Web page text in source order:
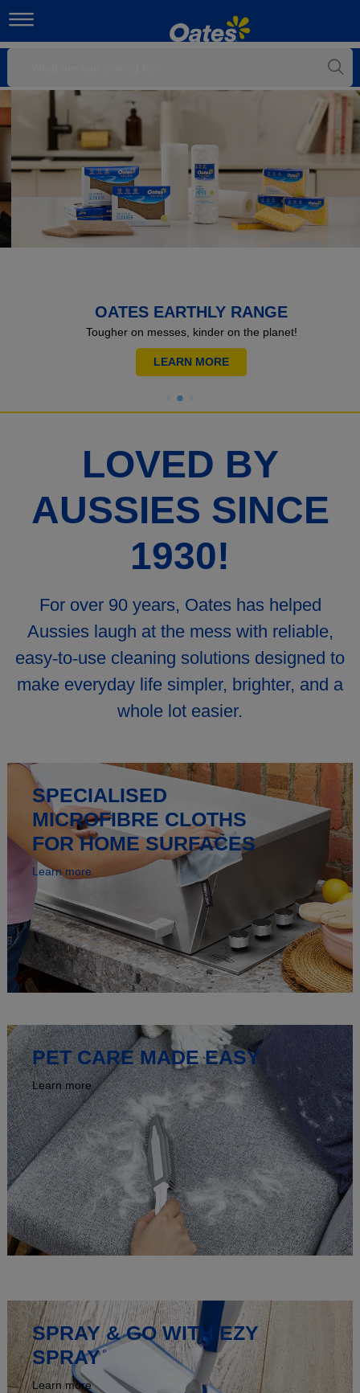
OATES EARTHLY RANGE
Tougher on messes, kinder on the planet!
LEARN MORE
LOVED BY
AUSSIES SINCE
1930!
For over 90 years, Oates has helped
Aussies laugh at the mess with reliable,
easy‑to‑use cleaning solutions designed to
make everyday life simpler, brighter, and a
whole lot easier.
SPECIALISED
MICROFIBRE CLOTHS
FOR HOME SURFACES
Learn more
PET CARE MADE EASY
Learn more
SPRAY & GO WITH EZY
SPRAY
Learn more